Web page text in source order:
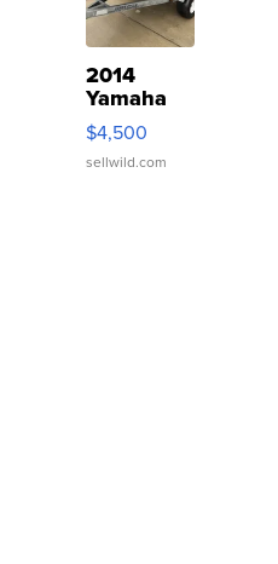
2014
Yamaha
VX Deluxe
$4,500
sellwild.com